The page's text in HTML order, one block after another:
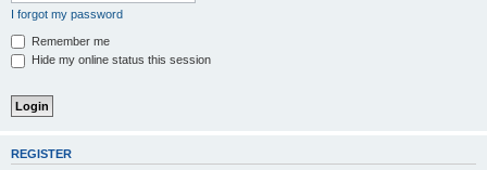
I forgot my password
Remember me
Hide my online status this session
REGISTER